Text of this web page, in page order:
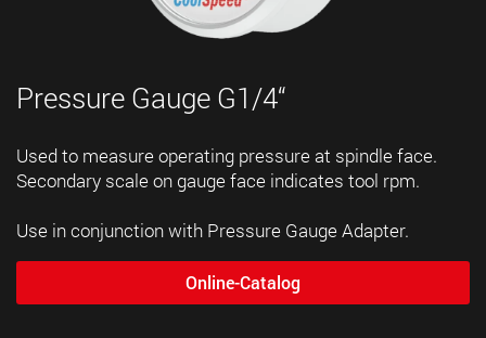
Pressure Gauge G1/4“
Used to measure operating pressure at spindle face.
Secondary scale on gauge face indicates tool rpm.
Use in conjunction with Pressure Gauge Adapter.
Online-Catalog